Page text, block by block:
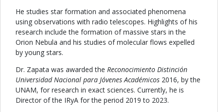
He studies star formation and associated phenomena
using observations with radio telescopes. Highlights of his
research include the formation of massive stars in the
Orion Nebula and his studies of molecular flows expelled
by young stars.
Dr. Zapata was awarded the Reconocimiento Distinción
Universidad Nacional para Jóvenes Académicos 2016, by the
UNAM, for research in exact sciences. Currently, he is
Director of the IRyA for the period 2019 to 2023.